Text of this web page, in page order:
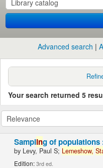
Advanced search
Your search returned 5
Sampling of populations
by Levy, Paul S; Lemeshow,
Edition:3rd ed.